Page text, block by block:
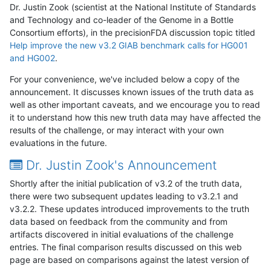
Dr. Justin Zook (scientist at the National Institute of Standards
and Technology and co-leader of the Genome in a Bottle
Consortium efforts), in the precisionFDA discussion topic titled
Help improve the new v3.2 GIAB benchmark calls for HG001
and HG002.
For your convenience, we've included below a copy of the
announcement. It discusses known issues of the truth data as
well as other important caveats, and we encourage you to read
it to understand how this new truth data may have affected the
results of the challenge, or may interact with your own
evaluations in the future.
Dr. Justin Zook's Announcement
Shortly after the initial publication of v3.2 of the truth data,
there were two subsequent updates leading to v3.2.1 and
v3.2.2. These updates introduced improvements to the truth
data based on feedback from the community and from
artifacts discovered in initial evaluations of the challenge
entries. The final comparison results discussed on this web
page are based on comparisons against the latest version of